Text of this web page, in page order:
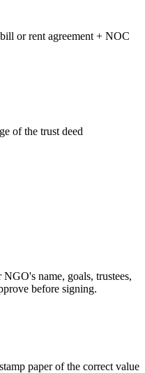
or rent agreement + NOC
of the trust deed
name, goals, trustees,
before signing.
paper of the correct value